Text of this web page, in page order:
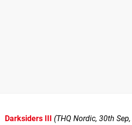
Darksiders III (THQ Nordic, 30th